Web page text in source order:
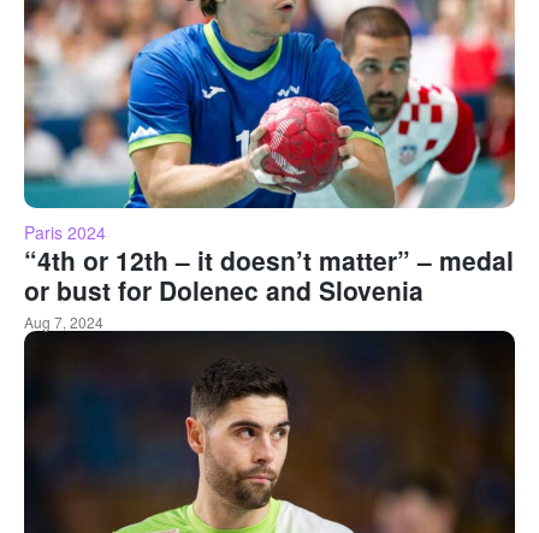
Paris 2024
“4th or 12th – it doesn’t matter” – medal
or bust for Dolenec and Slovenia
Aug 7, 2024